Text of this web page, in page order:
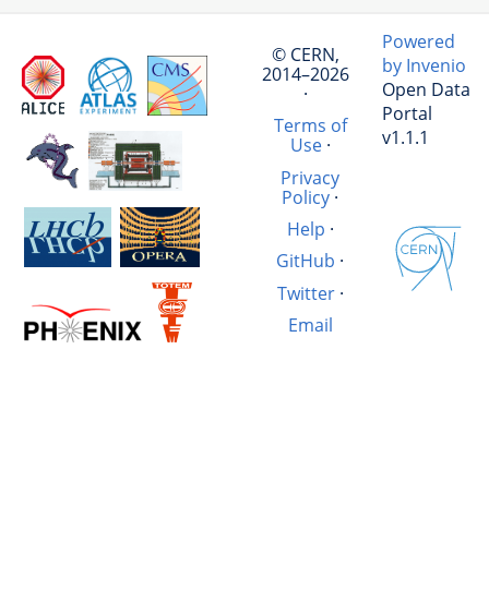
© CERN,
2014–2026
·
Terms of
Use·
Privacy
Policy·
Help ·
GitHub ·
Twitter·
Email
Powered
by Invenio
Open Data
Portal
v1.1.1